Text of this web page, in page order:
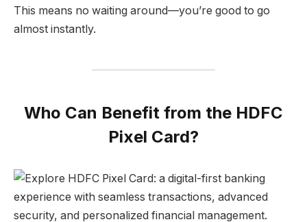
This means no waiting around—you’re good to go
almost instantly.
Who Can Benefit from the HDFC
Pixel Card?